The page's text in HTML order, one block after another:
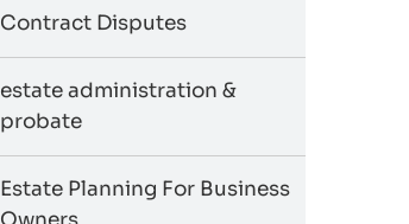
Contract Disputes
estate administration &
probate
Estate Planning For Business